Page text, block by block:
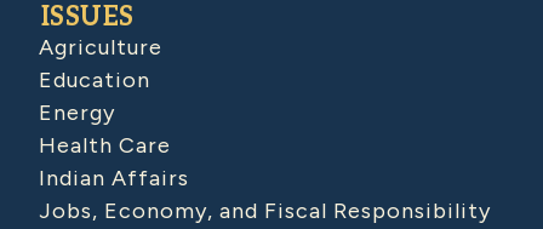
ISSUES
Agriculture
Education
Energy
Health Care
Indian Affairs
Jobs, Economy, and Fiscal Responsibility